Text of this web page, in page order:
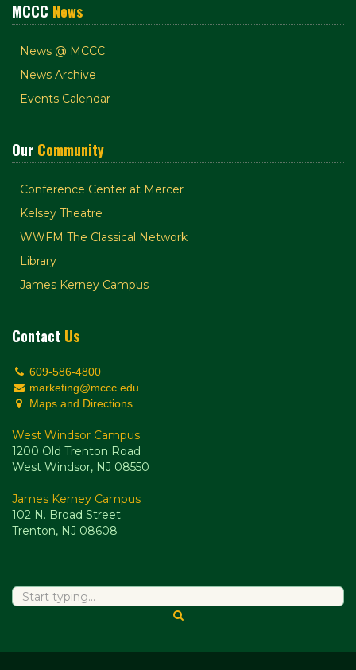
MCCC News
News @ MCCC
News Archive
Events Calendar
Our Community
Conference Center at Mercer
Kelsey Theatre
WWFM The Classical Network
Library
James Kerney Campus
Contact Us
609-586-4800
marketing@mccc.edu
Maps and Directions
West Windsor Campus
1200 Old Trenton Road
West Windsor, NJ 08550
James Kerney Campus
102 N. Broad Street
Trenton, NJ 08608